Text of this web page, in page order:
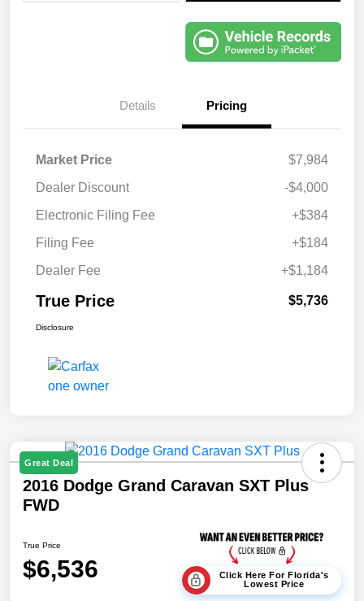
Details Pricing
Market Price
$7,984
Dealer Discount
-$4,000
Electronic Filing Fee
+$384
Filing Fee
+$184
Dealer Fee
+$1,184
True Price $5,736
Disclosure
Great Deal
2016 Dodge Grand Caravan SXT Plus
FWD
True Price
$6,536
Click Here For Florida's
Lowest Price